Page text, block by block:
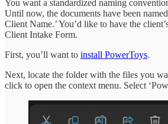
You want a standardized naming
Until now, the documents have been
Client Name.’ You’d like to have the
Client Intake Form.
First, you’ll want to install PowerToys.
Next, locate the folder with the files you
click to open the context menu. Select